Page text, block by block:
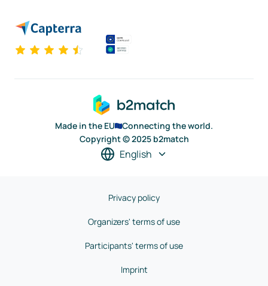
Made in the EU
Connecting the world.
Copyright © 2025 b2match
English
Privacy policy
Organizers' terms of use
Participants' terms of use
Imprint